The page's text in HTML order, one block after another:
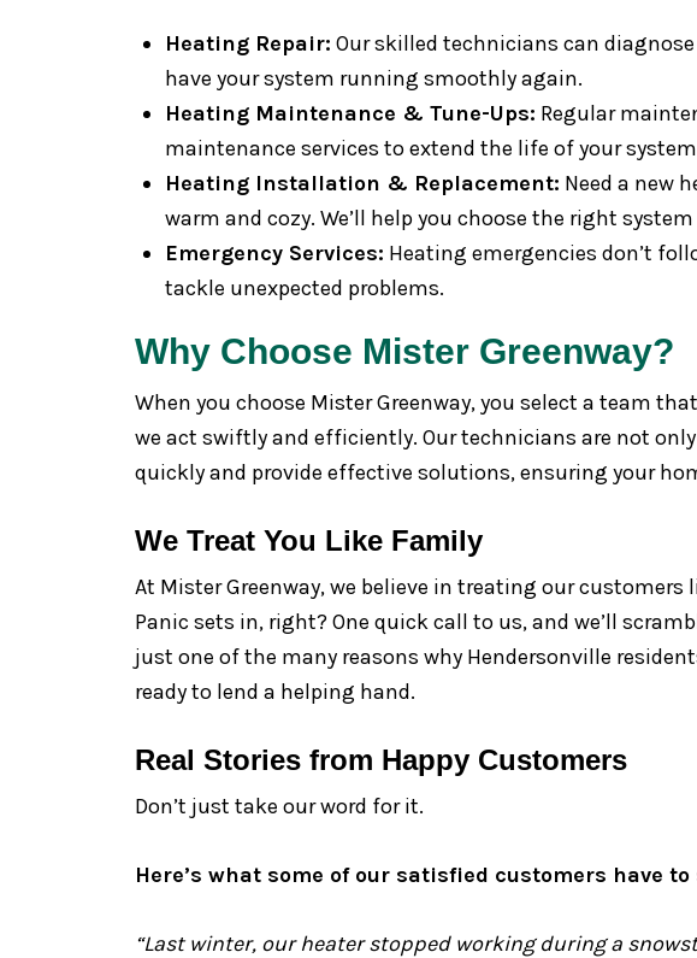
Heating Repair: Our skilled technicians can
have your system running smoothly again.
Heating Maintenance & Tune-Ups: Regular
maintenance services to extend the life of your
Heating Installation & Replacement: Need a new
warm and cozy. We’ll help you choose the right
Emergency Services: Heating emergencies don’t
tackle unexpected problems.
Why Choose Mister Greenway?
When you choose Mister Greenway, you select a team
we act swiftly and efficiently. Our technicians are not
quickly and provide effective solutions, ensuring your
We Treat You Like Family
At Mister Greenway, we believe in treating our
Panic sets in, right? One quick call to us, and we’ll
just one of the many reasons why Hendersonville
ready to lend a helping hand.
Real Stories from Happy Customers
Don’t just take our word for it.
Here’s what some of our satisfied customers have to
“Last winter, our heater stopped working during a